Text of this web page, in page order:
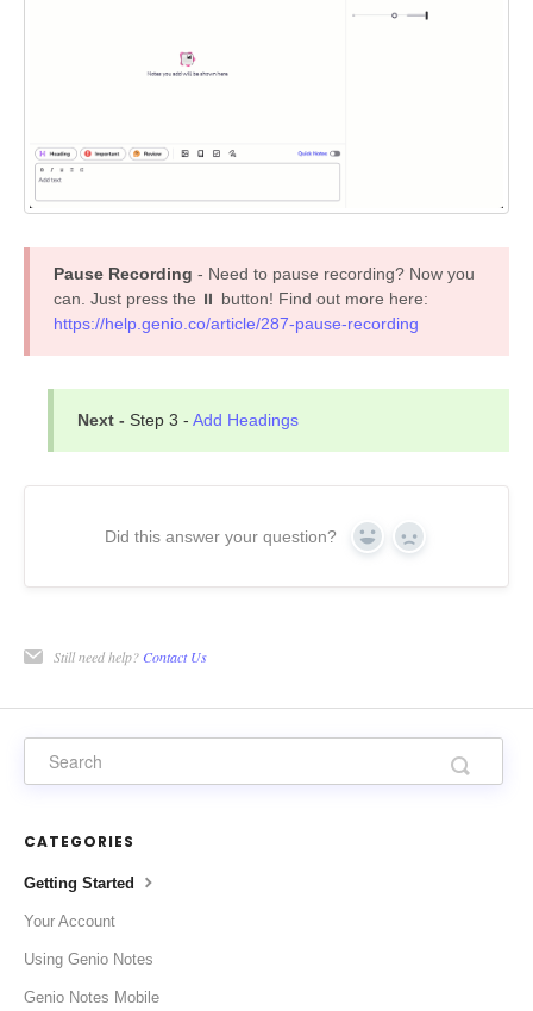
Pause Recording - Need to pause recording? Now you
can. Just press the ⏸ button! Find out more here:
https://help.genio.co/article/287-pause-recording
Next - Step 3 - Add Headings
Did this answer your question? Yes No
Still need help? Contact Us
CATEGORIES
Getting Started
Your Account
Using Genio Notes
Genio Notes Mobile